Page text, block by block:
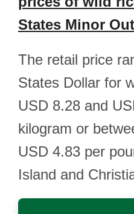
States Minor
The retail price
States Dollar for
USD 8.28 and
kilogram or
USD 4.83 per
Island and